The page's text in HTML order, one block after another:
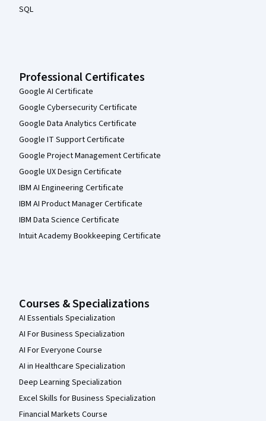
SQL
Professional Certificates
Google AI Certificate
Google Cybersecurity Certificate
Google Data Analytics Certificate
Google IT Support Certificate
Google Project Management Certificate
Google UX Design Certificate
IBM AI Engineering Certificate
IBM AI Product Manager Certificate
IBM Data Science Certificate
Intuit Academy Bookkeeping Certificate
Courses & Specializations
AI Essentials Specialization
AI For Business Specialization
AI For Everyone Course
AI in Healthcare Specialization
Deep Learning Specialization
Excel Skills for Business Specialization
Financial Markets Course